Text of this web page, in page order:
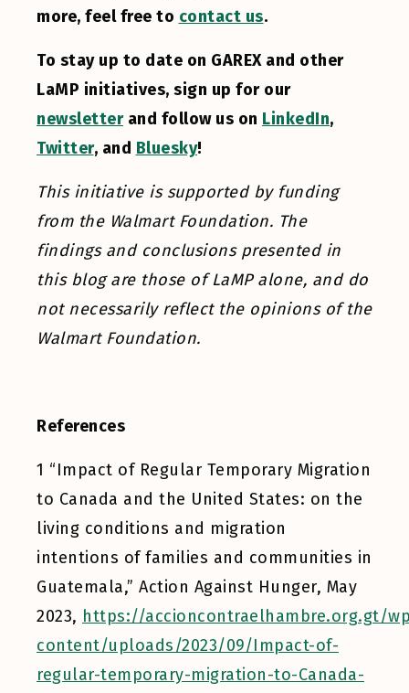
more, feel free to contact us.
To stay up to date on GAREX and other
LaMP initiatives, sign up for our
newsletterand follow us on LinkedIn,
Twitter, and Bluesky!
This initiative is supported by funding
from the Walmart Foundation. The
findings and conclusions presented in
this blog are those of LaMP alone, and do
not necessarily reflect the opinions of the
Walmart Foundation.
References
1 “Impact of Regular Temporary Migration
to Canada and the United States: on the
living conditions and migration
intentions of families and communities in
Guatemala,” Action Against Hunger, May
2023, https://accioncontraelhambre.org.gt/
content/uploads/2023/09/Impact-of-
regular-temporary-migration-to-Canada-